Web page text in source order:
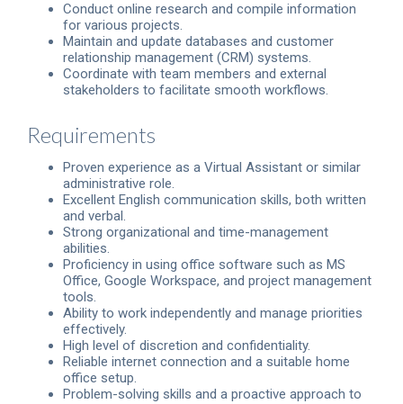
Conduct online research and compile information
for various projects.
Maintain and update databases and customer
relationship management (CRM) systems.
Coordinate with team members and external
stakeholders to facilitate smooth workflows.
Requirements
Proven experience as a Virtual Assistant or similar
administrative role.
Excellent English communication skills, both written
and verbal.
Strong organizational and time-management
abilities.
Proficiency in using office software such as MS
Office, Google Workspace, and project management
tools.
Ability to work independently and manage priorities
effectively.
High level of discretion and confidentiality.
Reliable internet connection and a suitable home
office setup.
Problem-solving skills and a proactive approach to